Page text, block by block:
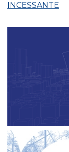
INCESSANTE